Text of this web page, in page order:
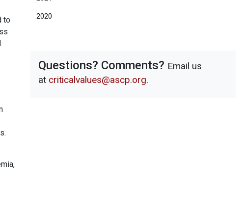
to
2020
Questions? Comments? Email us
at criticalvalues@ascp.org.